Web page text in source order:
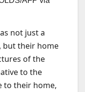
not just a
but their home
of the
to the
to their home,